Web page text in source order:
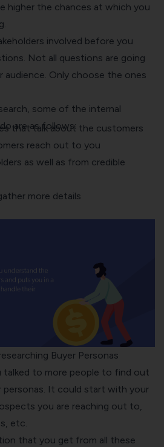
higher the chances at which you
involved before you
Not all questions are going
audience. Only choose the ones
some of the internal
are as follows:
that talk about the customers
reach out to you
as well as from credible
more details
Buyer Personas
to more people to find out
personas. It could start with your
you are reaching out to,
etc.
that you get from all these